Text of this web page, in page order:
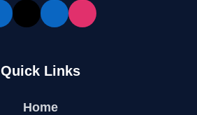
Quick Links
Home